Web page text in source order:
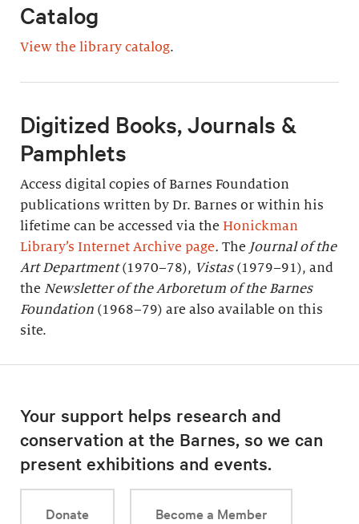
Catalog
View the library catalog.
Digitized Books, Journals &
Pamphlets
Access digital copies of Barnes Foundation
publications written by Dr. Barnes or within his
lifetime can be accessed via the Honickman
Library’s Internet Archive page. The Journal of the
Art Department(1970–78), Vistas(1979–91), and
the Newsletter of the Arboretum of the Barnes
Foundation (1968–79) are also available on this
site.
Your support helps research and
conservation at the Barnes, so we can
present exhibitions and events.
Donate Become a Member